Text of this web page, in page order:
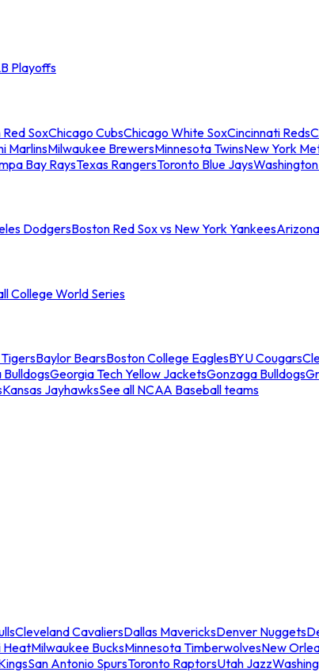
Playoffs
SoxChicago CubsChicago White SoxCincinnati Reds
MarlinsMilwaukee BrewersMinnesota TwinsNew York
Bay RaysTexas RangersToronto Blue Jays
DodgersBoston Red Sox vs New York Yankees
College World Series
Baylor BearsBoston College EaglesBYU Cougars
BulldogsGeorgia Tech Yellow JacketsGonzaga Bulldogs
Kansas JayhawksSee all NCAA Baseball teams
Cleveland CavaliersDallas MavericksDenver Nuggets
HeatMilwaukee BucksMinnesota TimberwolvesNew
San Antonio SpursToronto RaptorsUtah Jazz